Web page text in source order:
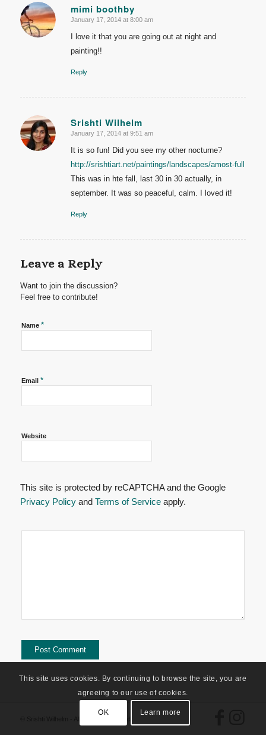
mimi boothby
says:
January 17, 2014 at 8:00 am
I love it that you are going out at night and
painting!!
Reply
Srishti Wilhelm
says:
January 17, 2014 at 9:51 am
It is so fun! Did you see my other nocturne?
http://srishtiart.net/paintings/landscapes/amost-full
This was in hte fall, last 30 in 30 actually, in
september. It was so peaceful, calm. I loved it!
Reply
Leave a Reply
Want to join the discussion?
Feel free to contribute!
Name *
Email *
Website
This site is protected by reCAPTCHA and the Google
Privacy Policyand Terms of Serviceapply.
This site uses cookies. By continuing to browse the site, you are
agreeing to our use of cookies.
OK Learn more